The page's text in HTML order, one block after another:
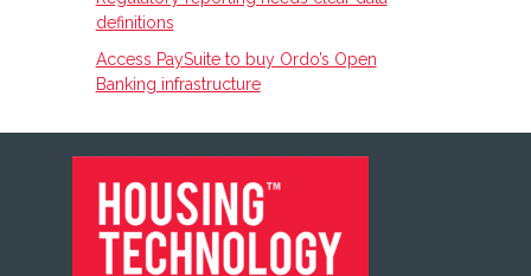
definitions
Access PaySuite to buy Ordo’s Open
Banking infrastructure
FOOTER